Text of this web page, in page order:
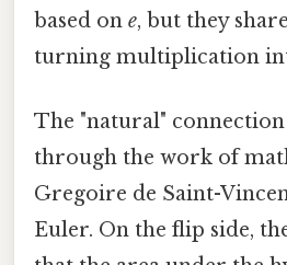
based on e, but they
turning multiplication
The "natural"
through the work of
Gregoire de Saint-
Euler. On the flip side,